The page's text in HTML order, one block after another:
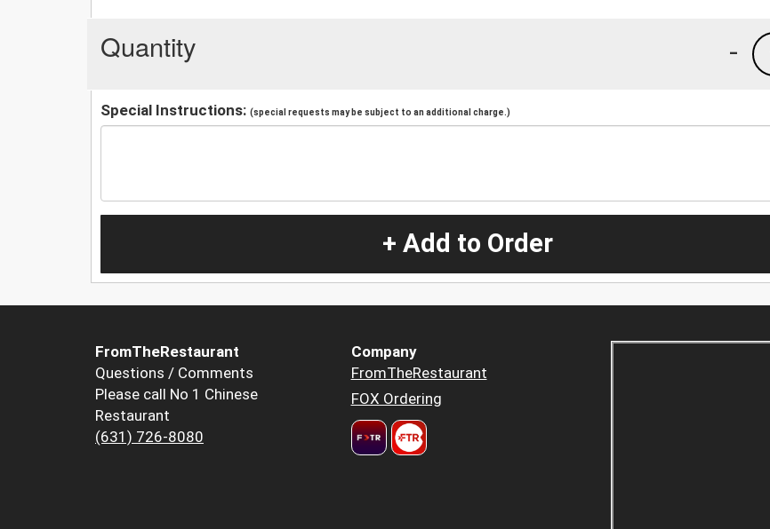
Quantity -
Special Instructions: (special requests may be subject to an additional charge.)
+ Add to Order
FromTheRestaurant
Questions / Comments
Please call No 1 Chinese
Restaurant
(631) 726-8080
Company
FromTheRestaurant
FOX Ordering